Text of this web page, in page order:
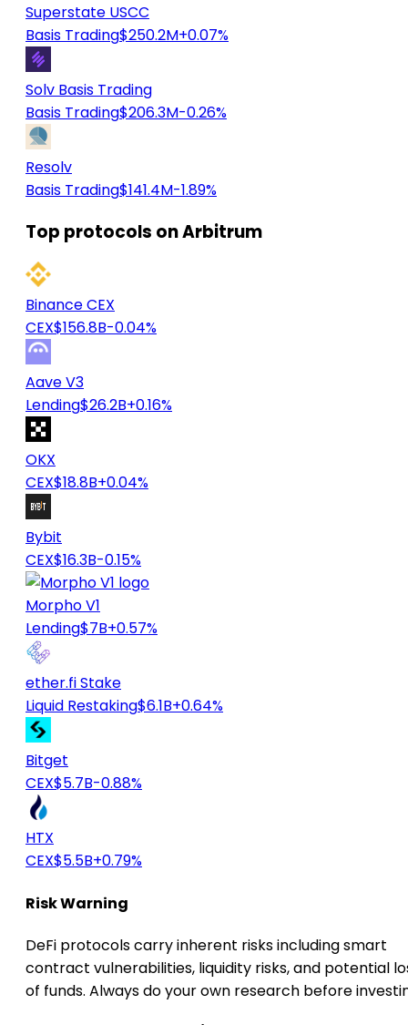
Superstate USCC
Basis Trading$250.2M+0.07%
Solv Basis Trading
Basis Trading$206.3M-0.26%
Resolv
Basis Trading$141.4M-1.89%
Top protocols on Arbitrum
Binance CEX
CEX$156.8B-0.04%
Aave V3
Lending$26.2B+0.16%
OKX
CEX$18.8B+0.04%
Bybit
CEX$16.3B-0.15%
Morpho V1
Lending$7B+0.57%
ether.fi Stake
Liquid Restaking$6.1B+0.64%
Bitget
CEX$5.7B-0.88%
HTX
CEX$5.5B+0.79%
Risk Warning
DeFi protocols carry inherent risks including smart
contract vulnerabilities, liquidity risks, and potential
of funds. Always do your own research before